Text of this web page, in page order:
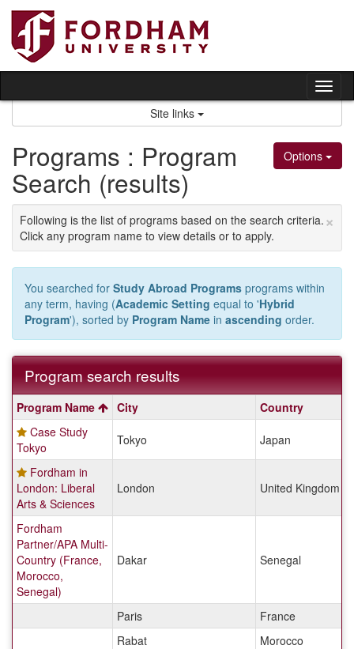
Skip
content
Site links
Options
Programs : Program
Search (results)
×
Following is the list of programs based on the search criteria.
Click any program name to view details or to apply.
You searched for Study Abroad Programs programs within
any term, having (Academic Setting equal to 'Hybrid
Program'), sorted by Program Name in ascending order.
Program search results
Program
search
results
Program Name City
Country
Case Study
Tokyo
Tokyo Japan
Fordham in
London: Liberal
Arts & Sciences
London United Kingdom
Fordham
Partner/APA Multi-
Country (France,
Morocco,
Senegal)
Dakar Senegal
Paris
France
Rabat
Morocco